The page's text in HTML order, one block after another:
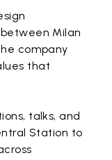
Milan
company
that
talks, and
Station to